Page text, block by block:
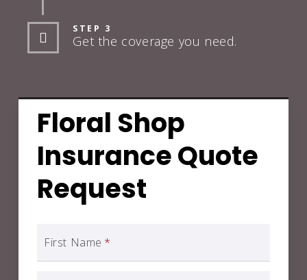
STEP 3
Get the coverage you need.
Floral Shop
Insurance Quote
Request
First Name *